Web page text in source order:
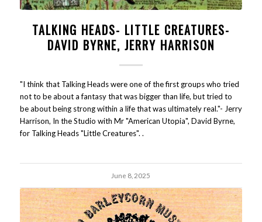
TALKING HEADS- LITTLE CREATURES-
DAVID BYRNE, JERRY HARRISON
"I think that Talking Heads were one of the first groups who tried
not to be about a fantasy that was bigger than life, but tried to
be about being strong within a life that was ultimately real."- Jerry
Harrison, In the Studio with Mr "American Utopia", David Byrne,
for Talking Heads "Little Creatures". .
June 8, 2025